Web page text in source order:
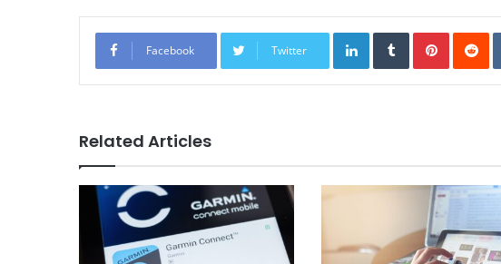
Facebook Twitter
LinkedInTumblrPinterest
Related Articles